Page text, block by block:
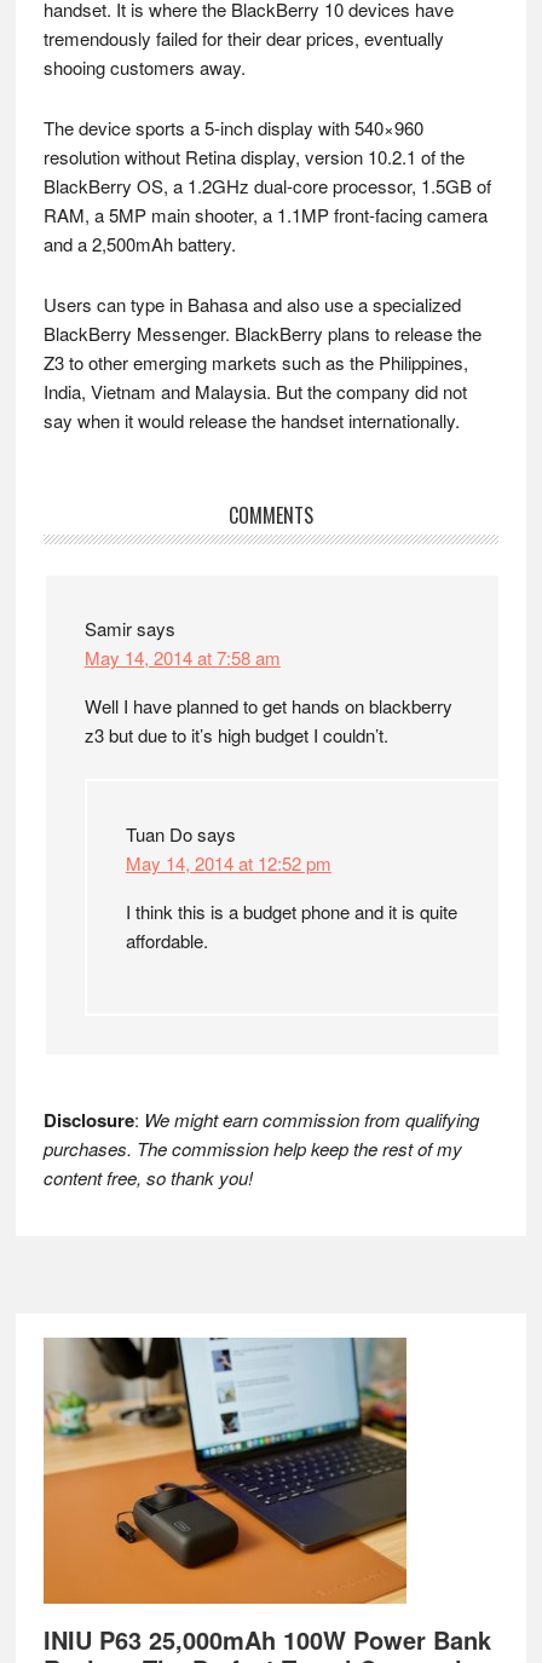
handset. It is where the BlackBerry 10 devices have
tremendously failed for their dear prices, eventually
shooing customers away.
The device sports a 5-inch display with 540×960
resolution without Retina display, version 10.2.1 of the
BlackBerry OS, a 1.2GHz dual-core processor, 1.5GB of
RAM, a 5MP main shooter, a 1.1MP front-facing camera
and a 2,500mAh battery.
Users can type in Bahasa and also use a specialized
BlackBerry Messenger. BlackBerry plans to release the
Z3 to other emerging markets such as the Philippines,
India, Vietnam and Malaysia. But the company did not
say when it would release the handset internationally.
Reader
COMMENTS
Samirsays
May 14, 2014 at 7:58 am
Well I have planned to get hands on blackberry
z3 but due to it’s high budget I couldn’t.
Tuan Dosays
May 14, 2014 at 12:52 pm
I think this is a budget phone and it is quite
affordable.
Disclosure: We might earn commission from qualifying
purchases. The commission help keep the rest of my
content free, so thank you!
Footer
INIU P63 25,000mAh 100W Power Bank